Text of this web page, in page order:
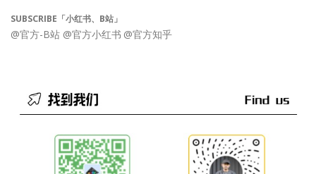
SUBSCRIBE「小红书、B站」
@官方-B站 @官方小红书 @官方知乎